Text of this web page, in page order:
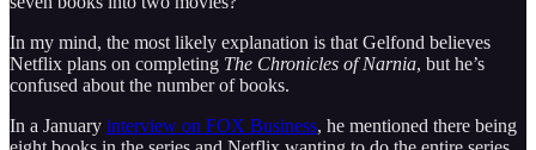
In my mind, the most likely explanation is that Gelfond believes
Netflix plans on completing The Chronicles of Narnia, but he’s
confused about the number of books.
In a January interview on FOX Business, he mentioned there being